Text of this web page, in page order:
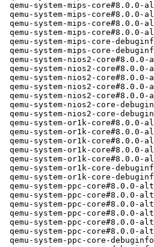
qemu-system-mips-core#8.0.0-
qemu-system-mips-core#8.0.0-
qemu-system-mips-core#8.0.0-
qemu-system-mips-core#8.0.0-
qemu-system-mips-core-
qemu-system-mips-core-
qemu-system-nios2-core#8.0.0-
qemu-system-nios2-core#8.0.0-
qemu-system-nios2-core#8.0.0-
qemu-system-nios2-core#8.0.0-
qemu-system-nios2-core#8.0.0-
qemu-system-nios2-core-
qemu-system-nios2-core-
qemu-system-or1k-core#8.0.0-
qemu-system-or1k-core#8.0.0-
qemu-system-or1k-core#8.0.0-
qemu-system-or1k-core#8.0.0-
qemu-system-or1k-core#8.0.0-
qemu-system-or1k-core-
qemu-system-or1k-core-
qemu-system-ppc-core#8.0.0-
qemu-system-ppc-core#8.0.0-
qemu-system-ppc-core#8.0.0-
qemu-system-ppc-core#8.0.0-
qemu-system-ppc-core#8.0.0-
qemu-system-ppc-core#8.0.0-
qemu-system-ppc-core-